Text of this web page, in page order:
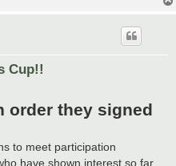
Cup!!
order they signed
to meet participation
have shown interest so far.